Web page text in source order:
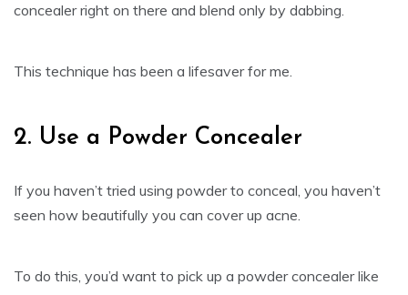
concealer right on there and blend only by dabbing.
This technique has been a lifesaver for me.
2. Use a Powder Concealer
If you haven’t tried using powder to conceal, you haven’t
seen how beautifully you can cover up acne.
To do this, you’d want to pick up a powder concealer like